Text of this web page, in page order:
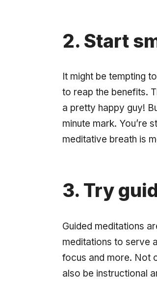
2. Start
It might be tempting
to reap the benefits.
a pretty happy guy!
minute mark. You’re
meditative breath is
3. Try
Guided meditations
meditations to serve
focus and more. Not
also be instructional